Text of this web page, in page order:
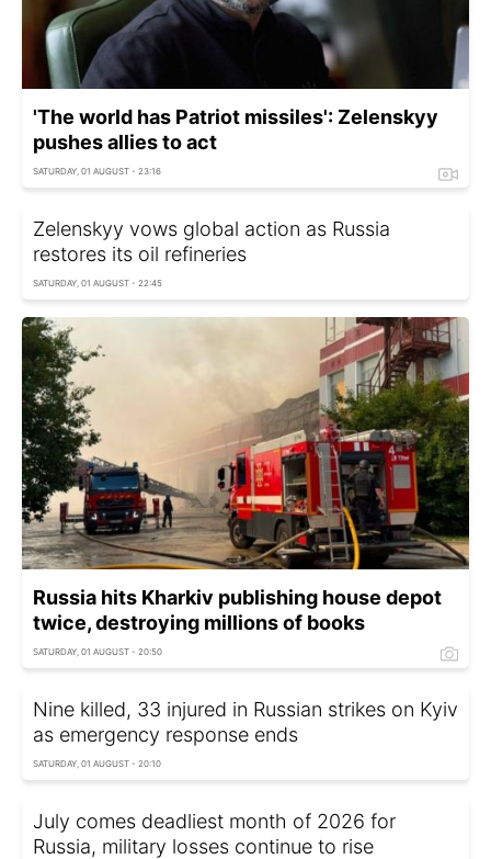
'The world has Patriot missiles': Zelenskyy
pushes allies to act
SATURDAY, 01 AUGUST - 23:16
Zelenskyy vows global action as Russia
restores its oil refineries
SATURDAY, 01 AUGUST - 22:45
Russia hits Kharkiv publishing house depot
twice, destroying millions of books
SATURDAY, 01 AUGUST - 20:50
Nine killed, 33 injured in Russian strikes on Kyiv
as emergency response ends
SATURDAY, 01 AUGUST - 20:10
July comes deadliest month of 2026 for
Russia, military losses continue to rise